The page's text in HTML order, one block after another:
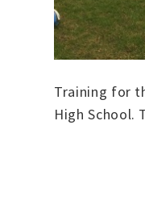
Training for
High School.